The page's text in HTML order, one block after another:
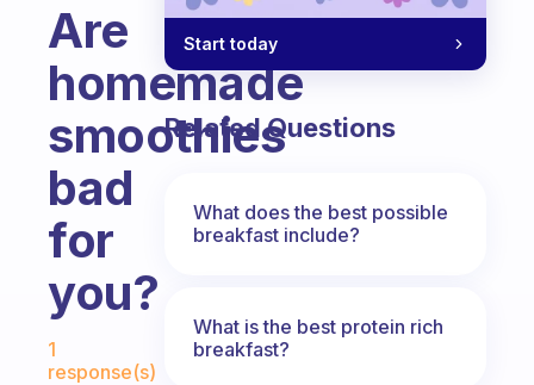
Are
homemade
smoothies
bad
for
you?
Fabulous Community
1
response(s)
Start today
Related Questions
What does the best possible
breakfast include?
What is the best protein rich
breakfast?